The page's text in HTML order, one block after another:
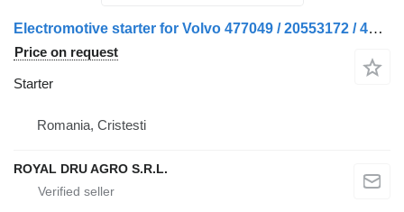
Electromotive starter for Volvo 477049 / 20553172 / 420731 / 470731 / 471638 / 5003312 / 8113907 / 85000440 truck
Price on request
Starter
Romania, Cristesti
ROYAL DRU AGRO S.R.L.